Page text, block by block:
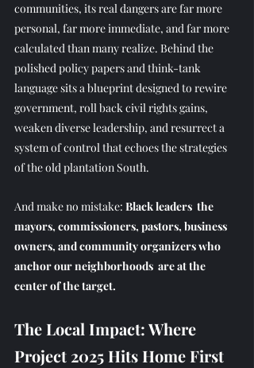
communities, its real dangers are far more
personal, far more immediate, and far more
calculated than many realize. Behind the
polished policy papers and think-tank
language sits a blueprint designed to rewire
government, roll back civil rights gains,
weaken diverse leadership, and resurrect a
system of control that echoes the strategies
of the old plantation South.
And make no mistake: Black leaders  the
mayors, commissioners, pastors, business
owners, and community organizers who
anchor our neighborhoods  are at the
center of the target.
The Local Impact: Where
Project 2025 Hits Home First